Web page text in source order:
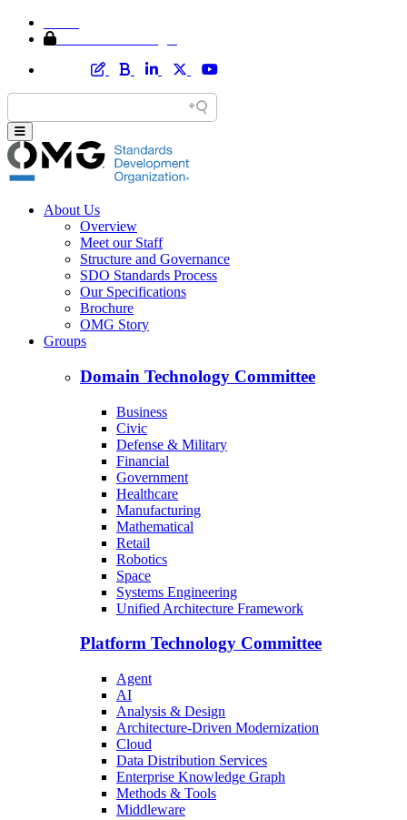
About Us
Overview
Meet our Staff
Structure and Governance
SDO Standards Process
Our Specifications
Brochure
OMG Story
Groups
Domain Technology Committee
Business
Civic
Defense & Military
Financial
Government
Healthcare
Manufacturing
Mathematical
Retail
Robotics
Space
Systems Engineering
Unified Architecture Framework
Platform Technology Committee
Agent
AI
Analysis & Design
Architecture-Driven Modernization
Cloud
Data Distribution Services
Enterprise Knowledge Graph
Methods & Tools
Middleware